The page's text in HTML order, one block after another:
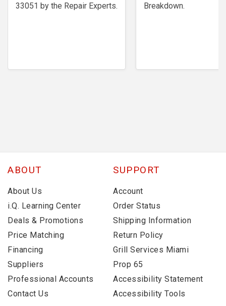
33051 by the Repair Experts.
Breakdown.
ABOUT
About Us
i.Q. Learning Center
Deals & Promotions
Price Matching
Financing
Suppliers
Professional Accounts
Contact Us
SUPPORT
Account
Order Status
Shipping Information
Return Policy
Grill Services Miami
Prop 65
Accessibility Statement
Accessibility Tools